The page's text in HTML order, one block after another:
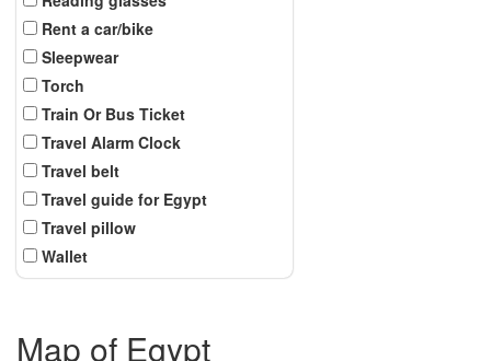
Rent a car/bike
Sleepwear
Torch
Train Or Bus Ticket
Travel Alarm Clock
Travel belt
Travel guide for Egypt
Travel pillow
Wallet
Map of Egypt